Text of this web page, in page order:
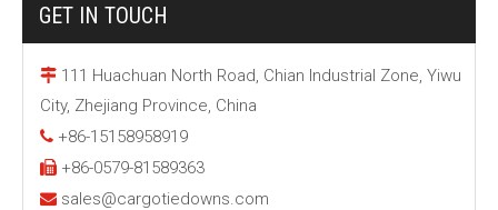
GET IN TOUCH
 111 Huachuan North Road, Chian Industrial Zone, Yiwu
City, Zhejiang Province, China
 +86-15158958919
 +86-0579-81589363
 sales@cargotiedowns.com